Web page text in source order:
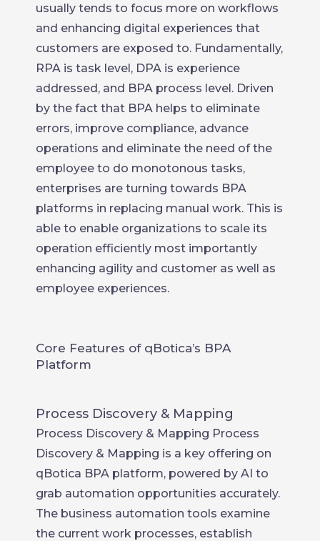
usually tends to focus more on workflows
and enhancing digital experiences that
customers are exposed to. Fundamentally,
RPA is task level, DPA is experience
addressed, and BPA process level. Driven
by the fact that BPA helps to eliminate
errors, improve compliance, advance
operations and eliminate the need of the
employee to do monotonous tasks,
enterprises are turning towards BPA
platforms in replacing manual work. This is
able to enable organizations to scale its
operation efficiently most importantly
enhancing agility and customer as well as
employee experiences.
Core Features of qBotica’s BPA
Platform
Process Discovery & Mapping
Process Discovery & Mapping Process
Discovery & Mapping is a key offering on
qBotica BPA platform, powered by AI to
grab automation opportunities accurately.
The business automation tools examine
the current work processes, establish